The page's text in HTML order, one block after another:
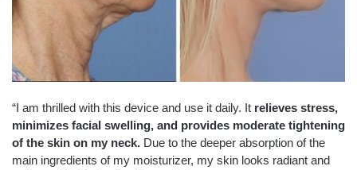
“I am thrilled with this device and use it daily. It relieves stress,
minimizes facial swelling, and provides moderate tightening
of the skin on my neck. Due to the deeper absorption of the
main ingredients of my moisturizer, my skin looks radiant and